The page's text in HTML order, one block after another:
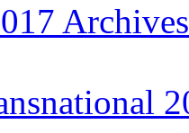
Archives